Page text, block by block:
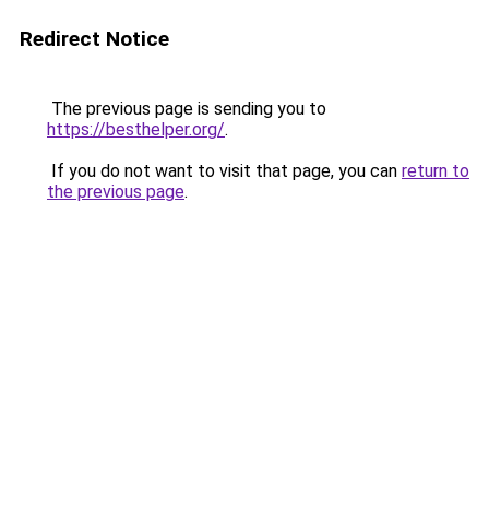
Redirect Notice
The previous page is sending you to
https://besthelper.org/.
If you do not want to visit that page, you can return to
the previous page.